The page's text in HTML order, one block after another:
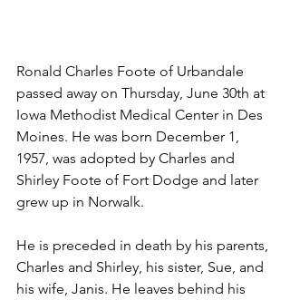
Ronald Charles Foote of Urbandale
passed away on Thursday, June 30th at
Iowa Methodist Medical Center in Des
Moines. He was born December 1,
1957, was adopted by Charles and
Shirley Foote of Fort Dodge and later
grew up in Norwalk.
He is preceded in death by his parents,
Charles and Shirley, his sister, Sue, and
his wife, Janis. He leaves behind his